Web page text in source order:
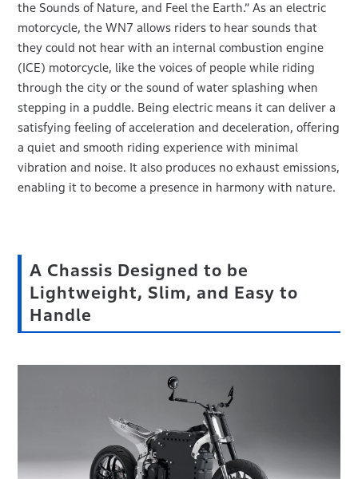
the Sounds of Nature, and Feel the Earth.” As an electric
motorcycle, the WN7 allows riders to hear sounds that
they could not hear with an internal combustion engine
(ICE) motorcycle, like the voices of people while riding
through the city or the sound of water splashing when
stepping in a puddle. Being electric means it can deliver a
satisfying feeling of acceleration and deceleration, offering
a quiet and smooth riding experience with minimal
vibration and noise. It also produces no exhaust emissions,
enabling it to become a presence in harmony with nature.
A Chassis Designed to be
Lightweight, Slim, and Easy to
Handle